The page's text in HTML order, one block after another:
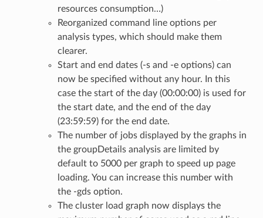
resources consumption…)
Reorganized command line options per
analysis types, which should make them
clearer.
Start and end dates (-s and -e options) can
now be specified without any hour. In this
case the start of the day (00:00:00) is used for
the start date, and the end of the day
(23:59:59) for the end date.
The number of jobs displayed by the graphs in
the groupDetails analysis are limited by
default to 5000 per graph to speed up page
loading. You can increase this number with
the -gds option.
The cluster load graph now displays the